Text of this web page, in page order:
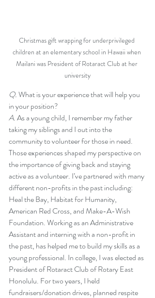
Christmas gift wrapping for underprivileged
children at an elementary school in Hawaii when
Mailani was President of Rotaract Club at her
university
Q. What is your experience that will help you
in your position?
A. As a young child, I remember my father
taking my siblings and I out into the
community to volunteer for those in need.
Those experiences shaped my perspective on
the importance of giving back and staying
active as a volunteer. I’ve partnered with many
different non-profits in the past including:
Heal the Bay, Habitat for Humanity,
American Red Cross, and Make-A-Wish
Foundation. Working as an Administrative
Assistant and interning with a non-profit in
the past, has helped me to build my skills as a
young professional. In college, I was elected as
President of Rotaract Club of Rotary East
Honolulu. For two years, I held
fundraisers/donation drives, planned respite